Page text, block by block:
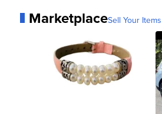
MarketplaceSell Your